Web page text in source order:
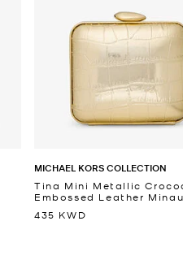
MICHAEL KORS COLLECTION
Tina Mini Metallic
Embossed Leather
435 KWD